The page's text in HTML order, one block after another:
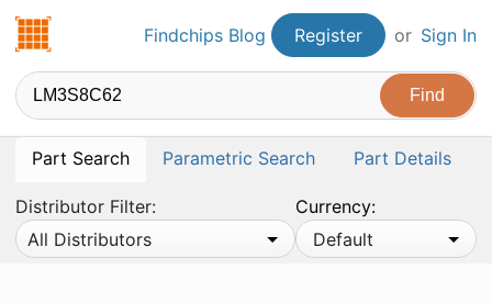
Findchips.comFindchips Blog Register or Sign In
Part Search Parametric Search Part Details
Distributor Filter:
All Distributors
Currency:
Default